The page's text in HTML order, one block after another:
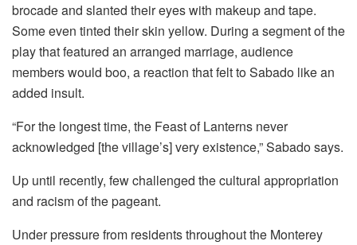
brocade and slanted their eyes with makeup and tape.
Some even tinted their skin yellow. During a segment of the
play that featured an arranged marriage, audience
members would boo, a reaction that felt to Sabado like an
added insult.
“For the longest time, the Feast of Lanterns never
acknowledged [the village’s] very existence,” Sabado says.
Up until recently, few challenged the cultural appropriation
and racism of the pageant.
Under pressure from residents throughout the Monterey